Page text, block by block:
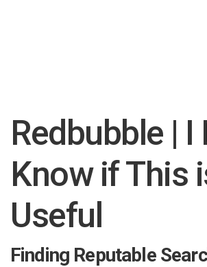
Redbubble | I
Know if This
Useful
Finding Reputable